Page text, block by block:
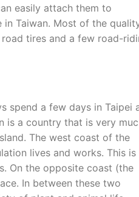
easily attach them to
Taiwan. Most of the
tires and a few road-
spend a few days in Taipei
is a country that is very
The west coast of the
lives and works. This is
On the opposite coast (the
In between these two